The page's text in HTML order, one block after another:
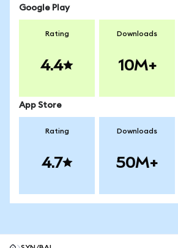
Google Play
Rating
4.4
Downloads
10M+
App Store
Rating
4.7
Downloads
50M+